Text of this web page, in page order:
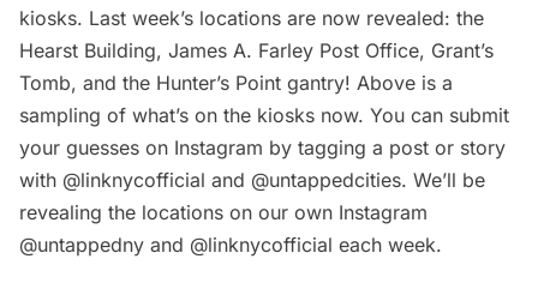
kiosks. Last week’s locations are now revealed: the
Hearst Building, James A. Farley Post Office, Grant’s
Tomb, and the Hunter’s Point gantry! Above is a
sampling of what’s on the kiosks now. You can submit
your guesses on Instagram by tagging a post or story
with @linknycofficial and @untappedcities. We’ll be
revealing the locations on our own Instagram
@untappedny and @linknycofficial each week.